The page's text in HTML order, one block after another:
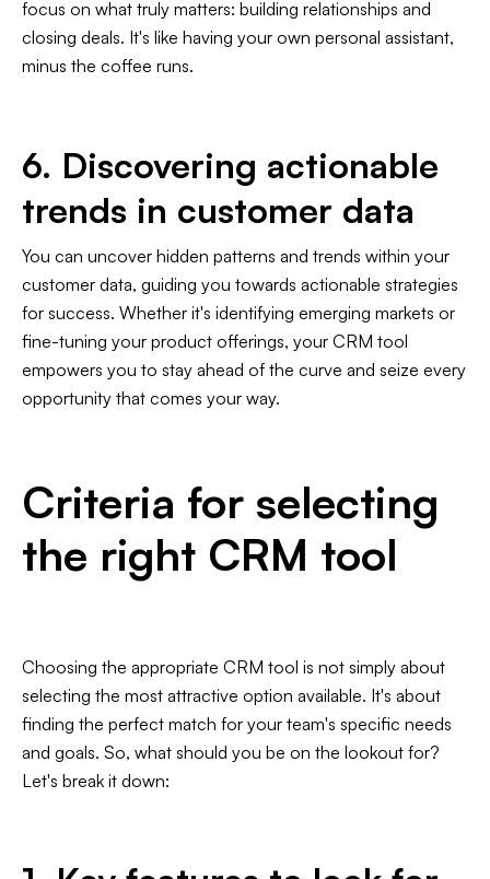
focus on what truly matters: building relationships and
closing deals. It's like having your own personal assistant,
minus the coffee runs.
6. Discovering actionable
trends in customer data
You can uncover hidden patterns and trends within your
customer data, guiding you towards actionable strategies
for success. Whether it's identifying emerging markets or
fine-tuning your product offerings, your CRM tool
empowers you to stay ahead of the curve and seize every
opportunity that comes your way.
Criteria for selecting
the right CRM tool
Choosing the appropriate CRM tool is not simply about
selecting the most attractive option available. It's about
finding the perfect match for your team's specific needs
and goals. So, what should you be on the lookout for?
Let's break it down: